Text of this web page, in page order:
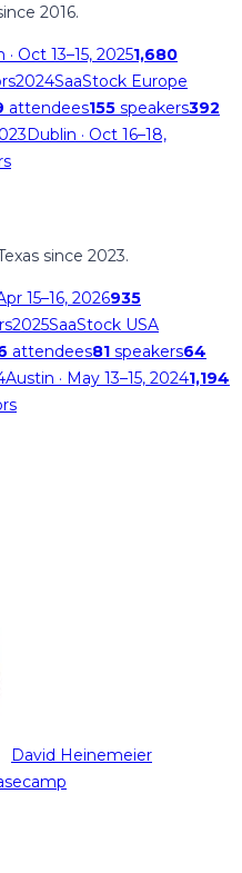
2016.
· Oct 13–15, 20251,680
2024SaaStock Europe
attendees155 speakers392
Dublin · Oct 16–18,
since 2023.
15–16, 2026935
2025SaaStock USA
attendees81 speakers64
Austin · May 13–15, 20241,194
David Heinemeier